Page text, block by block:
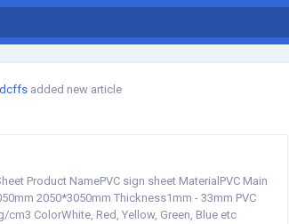
added new article
Product NamePVC sign sheet MaterialPVC Main
2050*3050mm Thickness1mm - 33mm PVC
cm3 ColorWhite, Red, Yellow, Green, Blue etc